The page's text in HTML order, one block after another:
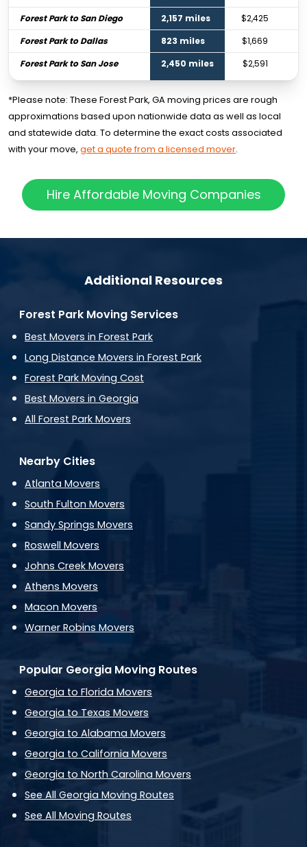
Forest Park to San Diego
2,157 miles
$2,425
Forest Park to Dallas
823 miles
$1,669
Forest Park to San Jose
2,450 miles $2,591
*Please note: These Forest Park, GA moving prices are rough
approximations based upon nationwide data as well as local
and statewide data. To determine the exact costs associated
with your move, get a quote from a licensed mover.
Hire Affordable Moving Companies
Additional Resources
Forest Park Moving Services
Best Movers in Forest Park
Long Distance Movers in Forest Park
Forest Park Moving Cost
Best Movers in Georgia
All Forest Park Movers
Nearby Cities
Atlanta Movers
South Fulton Movers
Sandy Springs Movers
Roswell Movers
Johns Creek Movers
Athens Movers
Macon Movers
Warner Robins Movers
Popular Georgia Moving Routes
Georgia to Florida Movers
Georgia to Texas Movers
Georgia to Alabama Movers
Georgia to California Movers
Georgia to North Carolina Movers
See All Georgia Moving Routes
See All Moving Routes